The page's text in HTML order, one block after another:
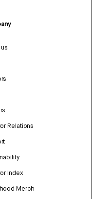
Relations
Index
Merch